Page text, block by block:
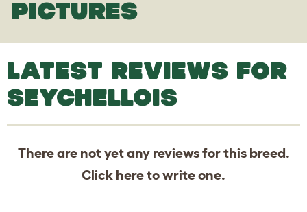
PICTURES
LATEST REVIEWS FOR
SEYCHELLOIS
There are not yet any reviews for this breed.
Click hereto write one.